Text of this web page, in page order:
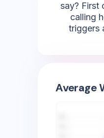
say? First
calling
triggers
Average